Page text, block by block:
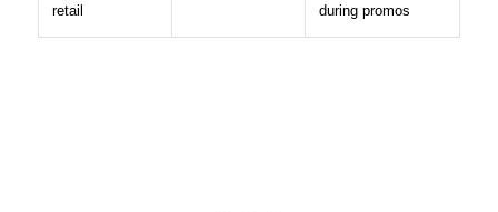
retail
during promos